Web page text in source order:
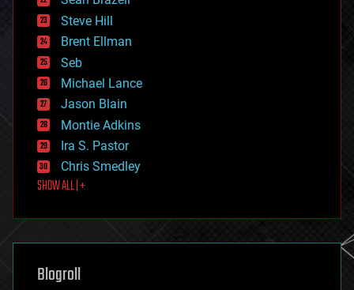
energy
engineering
entertainment
environmental
ethics
events
evolution
existential risks
exoskeleton
finance
first contact
food
futurism
genetics
geoengineering
geography
Steve Hill
Brent Ellman
Seb
Michael Lance
Jason Blain
Montie Adkins
Ira S. Pastor
Chris Smedley
SHOW ALL | +
Blogroll